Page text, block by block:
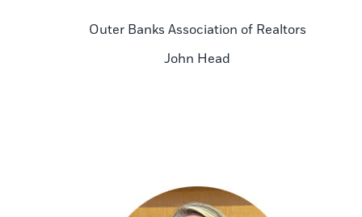
Outer Banks Association of Realtors
John Head